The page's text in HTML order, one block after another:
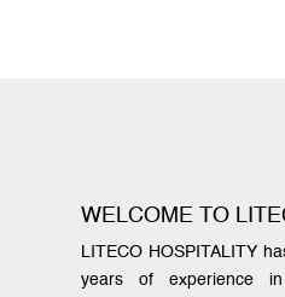
WELCOME TO
LITECO HOSPITALITY
years of experience